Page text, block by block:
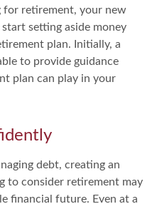
for retirement, your new
setting aside money
plan. Initially, a
to provide guidance
plan can play in your
debt, creating an
to consider retirement may
financial future. Even at a